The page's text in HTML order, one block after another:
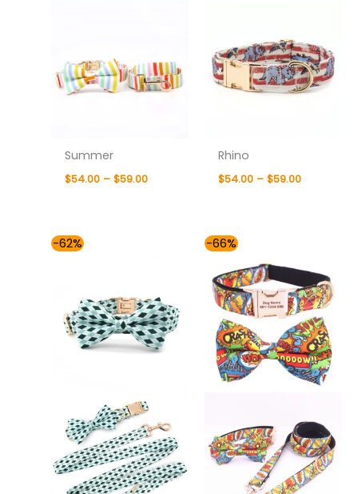
Summer
$54.00 – $59.00
Rhino
$54.00 – $59.00
-62%
$59.00
-66%
$49.00
through
$59.00